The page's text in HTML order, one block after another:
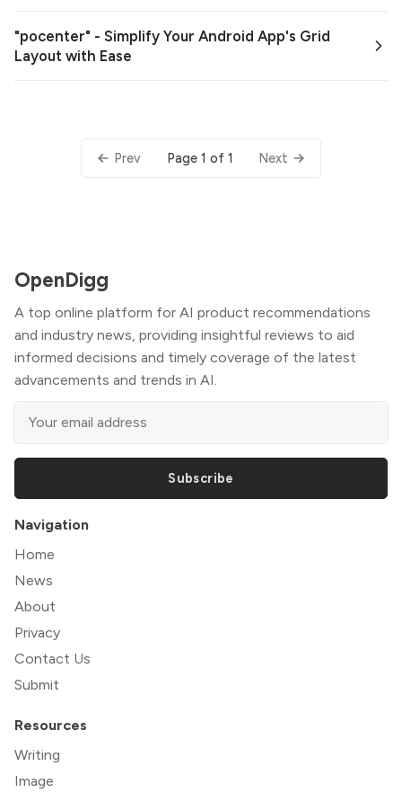
"pocenter" - Simplify Your Android App's Grid
Layout with Ease
Prev Page 1 of 1 Next
OpenDigg
A top online platform for AI product recommendations
and industry news, providing insightful reviews to aid
informed decisions and timely coverage of the latest
advancements and trends in AI.
Subscribe
Navigation
Home
News
About
Privacy
Contact Us
Submit
Resources
Writing
Image